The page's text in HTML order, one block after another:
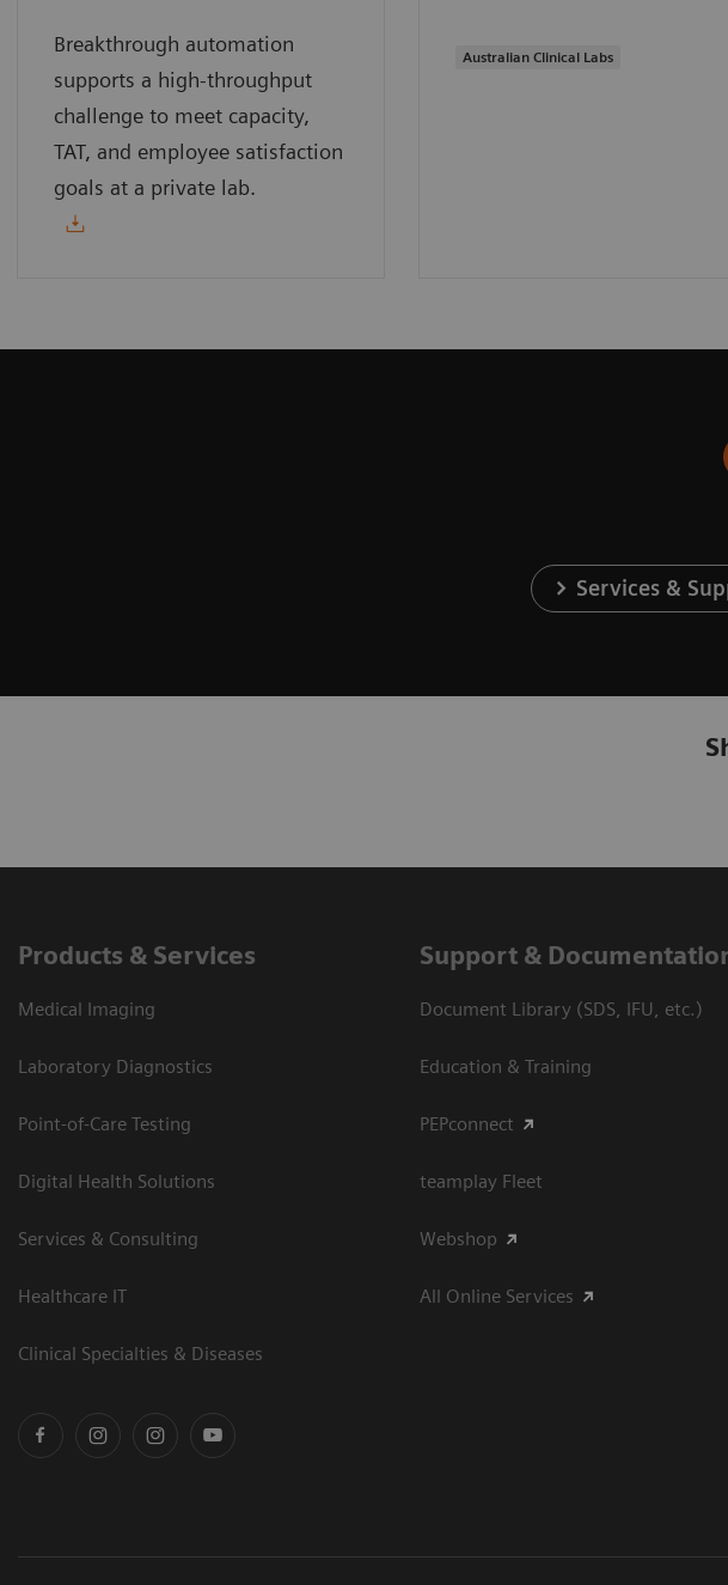
Breakthrough automation
supports a high-throughput
challenge to meet capacity,
TAT, and employee satisfaction
goals at a private lab.
Australian Clinical Labs
Services &
Products & Services
Medical Imaging
Laboratory Diagnostics
Point-of-Care Testing
Digital Health Solutions
Services & Consulting
Healthcare IT
Clinical Specialties & Diseases
Support &
Document Library (SDS, IFU, etc.)
Education & Training
PEPconnect
teamplay Fleet
Webshop
All Online Services